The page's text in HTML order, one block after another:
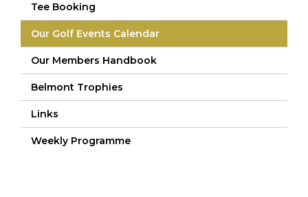
Tee Booking
Our Golf Events Calendar
Our Members Handbook
Belmont Trophies
Links
Weekly Programme